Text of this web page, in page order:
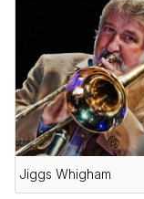
Jiggs Whigham